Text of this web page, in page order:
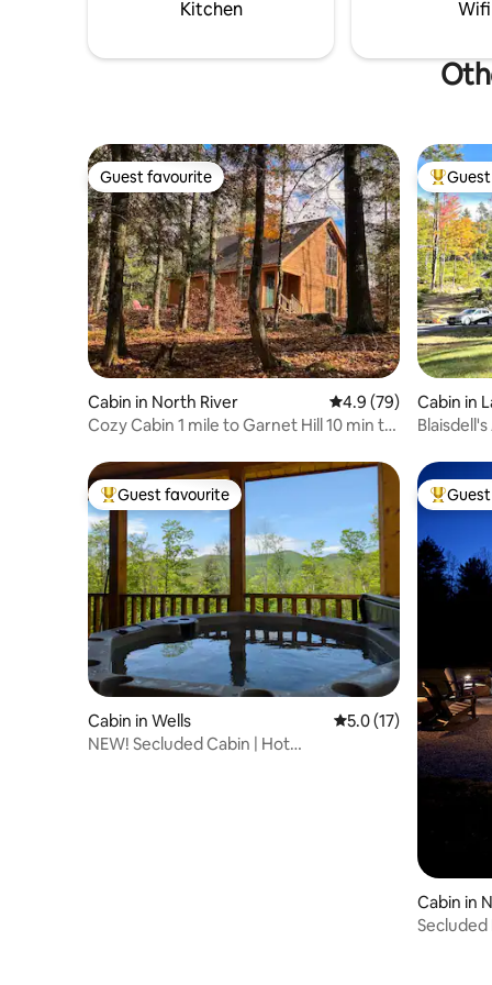
Kitchen Wifi
Guest favourite
Guest favourite
Cabin in North River 4.9 out of 5 average
4.9 (79)
Cozy Cabin 1 mile to Garnet Hill 10 min to
Top
Cabin in
Top guest favourite
Guest favourite
Cabin in Wells 5.0 out of 5 average
5.0 (17)
NEW! Secluded Cabin | Hot
Top
Cabin in
Secluded